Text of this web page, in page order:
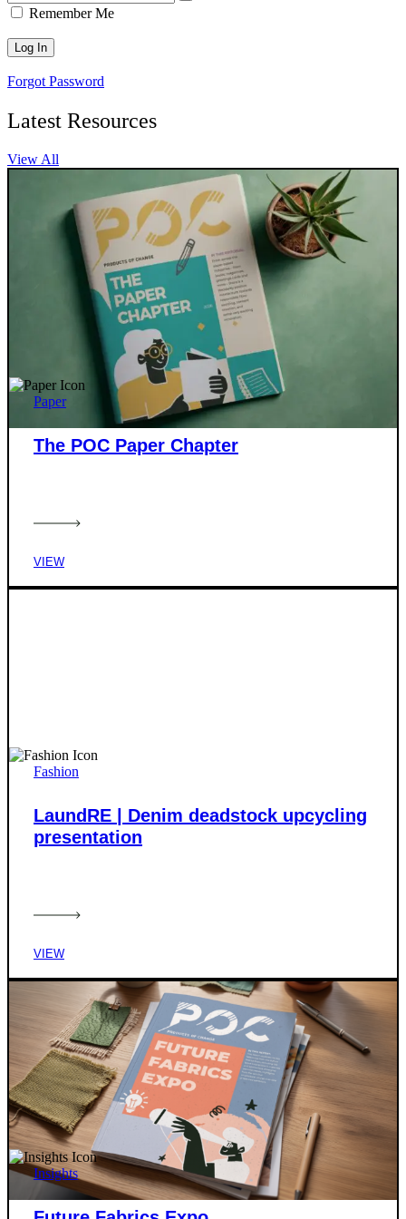
Remember Me
Forgot Password
Latest Resources
View All
Paper
The POC Paper Chapter
VIEW
Fashion
LaundRE | Denim deadstock upcycling
presentation
VIEW
Insights